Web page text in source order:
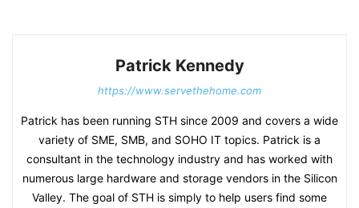
Patrick Kennedy
https://www.servethehome.com
Patrick has been running STH since 2009 and covers a wide
variety of SME, SMB, and SOHO IT topics. Patrick is a
consultant in the technology industry and has worked with
numerous large hardware and storage vendors in the Silicon
Valley. The goal of STH is simply to help users find some